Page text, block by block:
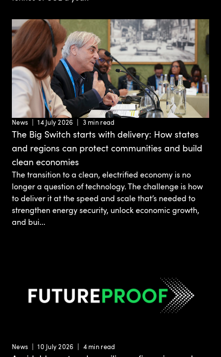
News 14 July 2026 3 min read
The Big Switch starts with delivery: How states
and regions can protect communities and build
clean economies
The transition to a clean, electrified economy is no
longer a question of technology. The challenge is how
to deliver it at the speed and scale that’s needed to
strengthen energy security, unlock economic growth,
and bui...
News 10 July 2026 4 min read